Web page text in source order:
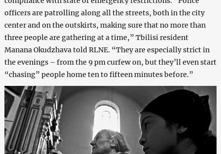
officers are patrolling along all the streets, both in the city
center and on the outskirts, making sure that no more than
three people are gathering at a time,” Tbilisi resident
Manana Okudzhava told RLNE. “They are especially strict in
the evenings – from the 9 pm curfew on, but they’ll even start
“chasing” people home ten to fifteen minutes before.”